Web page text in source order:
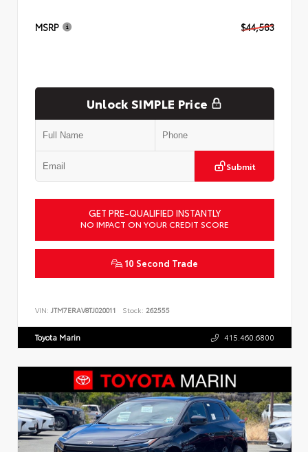
MSRP $44,583
Unlock SIMPLE Price
Submit
GET PRE-QUALIFIED INSTANTLY
NO IMPACT ON YOUR CREDIT SCORE
10 Second Trade
VIN: JTM7ERAV8TJ020011 Stock: 262555
Toyota Marin 415.460.6800